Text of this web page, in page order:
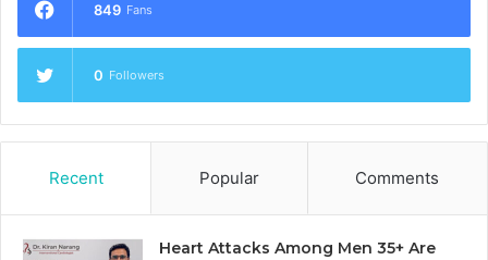
849 Fans
0 Followers
Recent Popular Comments
Heart Attacks Among Men 35+ Are